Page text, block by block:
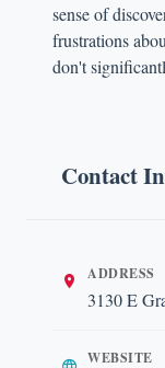
sense of
frustrations
don't
Contact
ADDRESS
3130 E
WEBSITE